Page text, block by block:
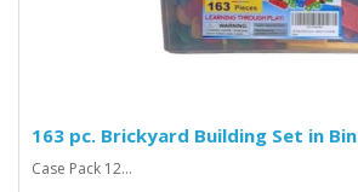
163 pc. Brickyard Building Set in Bin
Case Pack 12...